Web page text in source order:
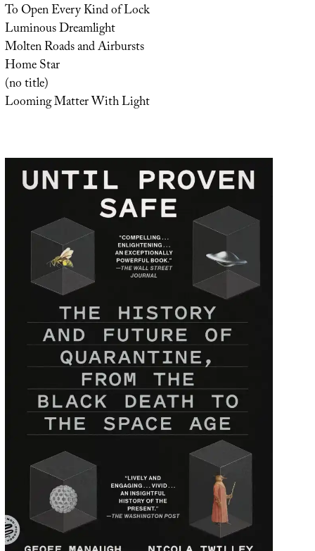
To Open Every Kind of Lock
Luminous Dreamlight
Molten Roads and Airbursts
Home Star
(no title)
Looming Matter With Light